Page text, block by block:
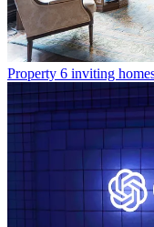
Property 6 inviting